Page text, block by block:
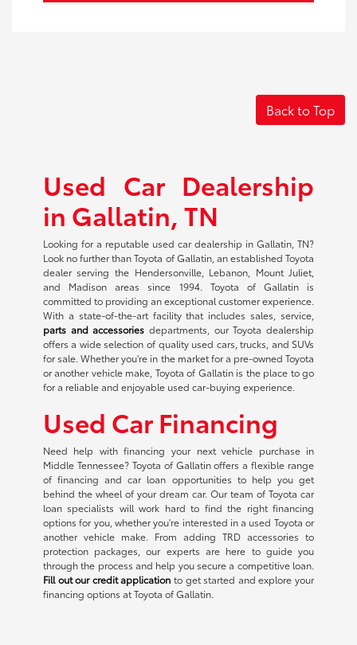
Back to Top
Used Car Dealership
in Gallatin, TN
Looking for a reputable used car dealership in Gallatin, TN?
Look no further than Toyota of Gallatin, an established Toyota
dealer serving the Hendersonville, Lebanon, Mount Juliet,
and Madison areas since 1994. Toyota of Gallatin is
committed to providing an exceptional customer experience.
With a state-of-the-art facility that includes sales, service,
parts and accessories departments, our Toyota dealership
offers a wide selection of quality used cars, trucks, and SUVs
for sale. Whether you're in the market for a pre-owned Toyota
or another vehicle make, Toyota of Gallatin is the place to go
for a reliable and enjoyable used car-buying experience.
Used Car Financing
Need help with financing your next vehicle purchase in
Middle Tennessee? Toyota of Gallatin offers a flexible range
of financing and car loan opportunities to help you get
behind the wheel of your dream car. Our team of Toyota car
loan specialists will work hard to find the right financing
options for you, whether you're interested in a used Toyota or
another vehicle make. From adding TRD accessories to
protection packages, our experts are here to guide you
through the process and help you secure a competitive loan.
Fill out our credit application to get started and explore your
financing options at Toyota of Gallatin.